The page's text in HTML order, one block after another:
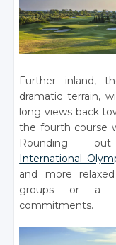
Further inland,
dramatic terrain,
long views back
the fourth course
Rounding
International
and more
groups or a
commitments.